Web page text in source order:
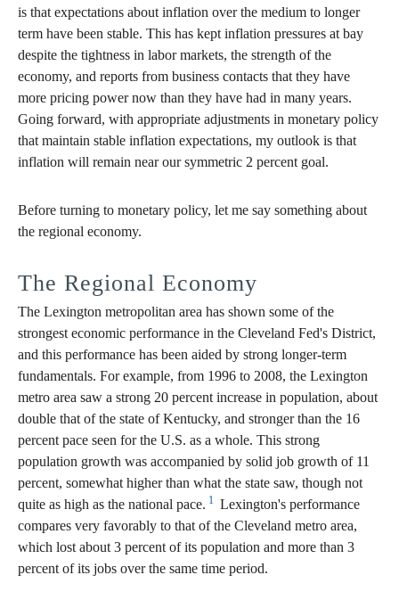
is that expectations about inflation over the medium to longer
term have been stable. This has kept inflation pressures at bay
despite the tightness in labor markets, the strength of the
economy, and reports from business contacts that they have
more pricing power now than they have had in many years.
Going forward, with appropriate adjustments in monetary policy
that maintain stable inflation expectations, my outlook is that
inflation will remain near our symmetric 2 percent goal.
Before turning to monetary policy, let me say something about
the regional economy.
The Regional Economy
The Lexington metropolitan area has shown some of the
strongest economic performance in the Cleveland Fed's District,
and this performance has been aided by strong longer-term
fundamentals. For example, from 1996 to 2008, the Lexington
metro area saw a strong 20 percent increase in population, about
double that of the state of Kentucky, and stronger than the 16
percent pace seen for the U.S. as a whole. This strong
population growth was accompanied by solid job growth of 11
percent, somewhat higher than what the state saw, though not
quite as high as the national pace. 1 Lexington's performance
compares very favorably to that of the Cleveland metro area,
which lost about 3 percent of its population and more than 3
percent of its jobs over the same time period.